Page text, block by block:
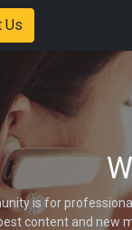
Us
is for
content and new